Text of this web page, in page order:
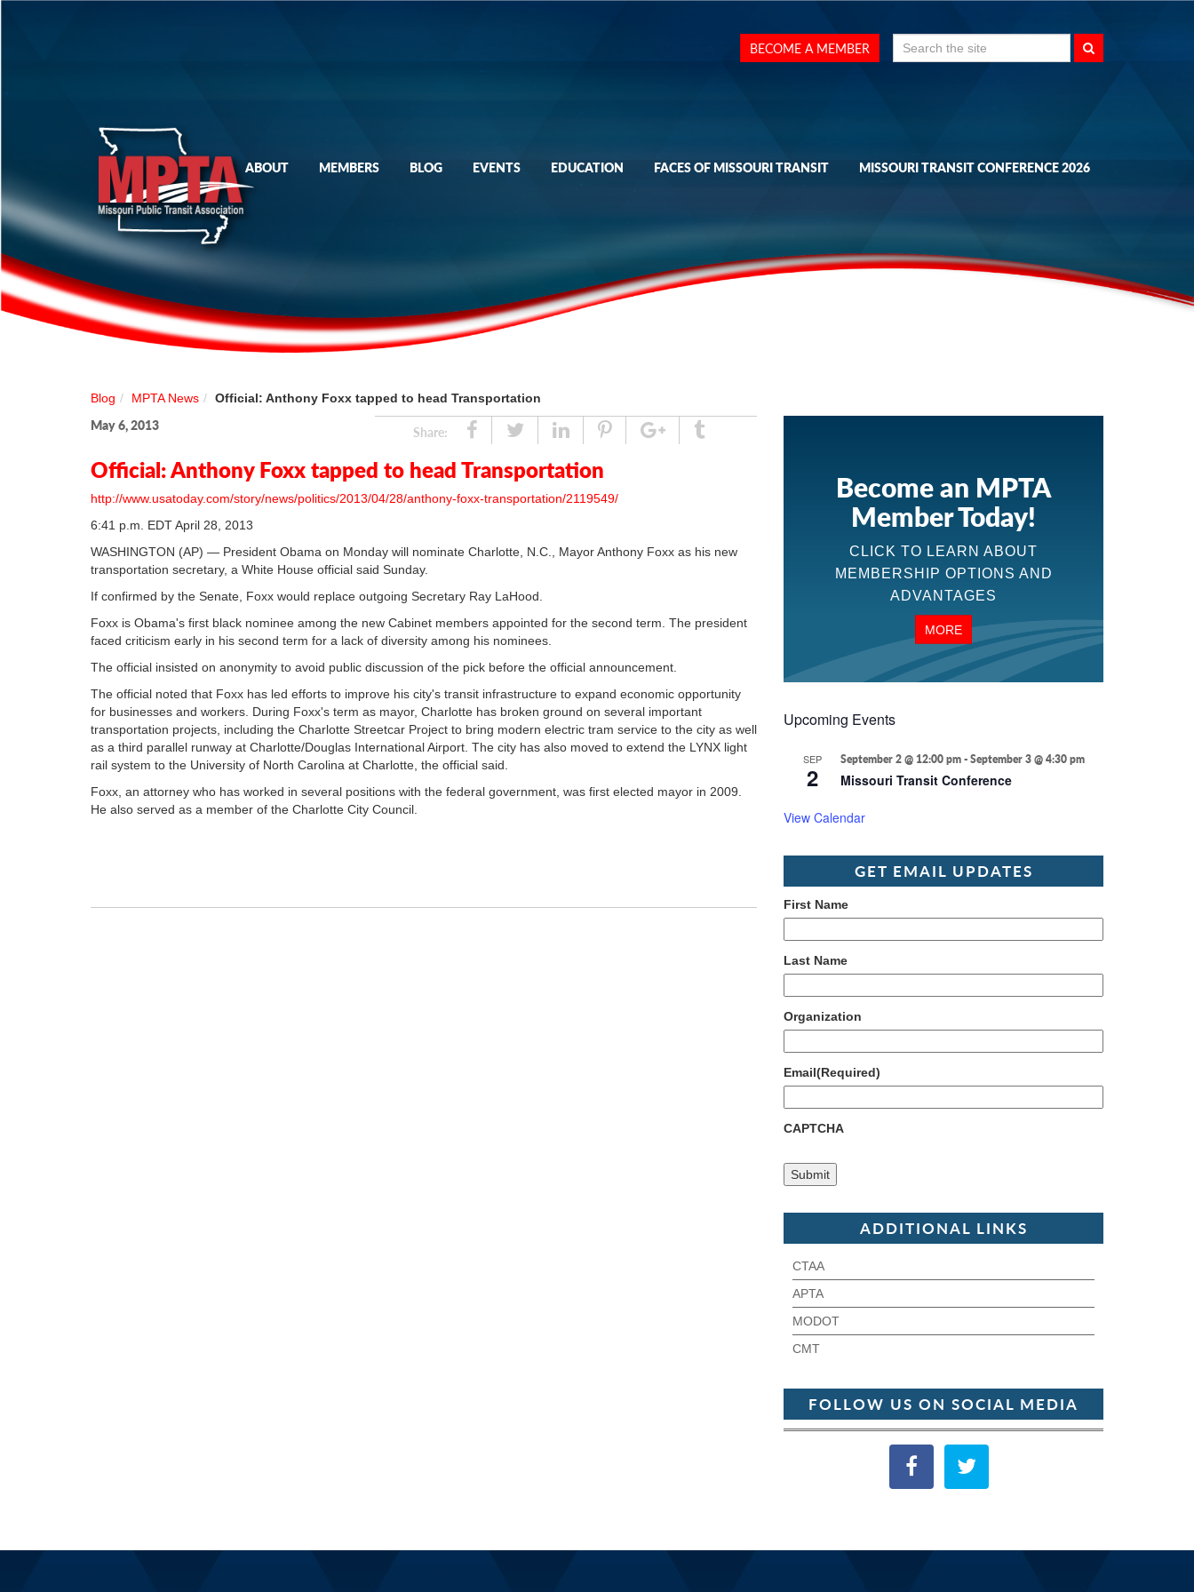
Search
for:
BECOME A MEMBER
ABOUT MEMBERS BLOG EVENTS EDUCATION FACES OF MISSOURI TRANSIT MISSOURI TRANSIT CONFERENCE 2026
Blog MPTA News Official: Anthony Foxx tapped to head Transportation
May 6, 2013 Share: Share TweetLinked
In
Pin
Google
Official: Anthony Foxx tapped to head Transportation
http://www.usatoday.com/story/news/politics/2013/04/28/anthony-foxx-transportation/2119549/
6:41 p.m. EDT April 28, 2013
WASHINGTON (AP) — President Obama on Monday will nominate Charlotte, N.C., Mayor Anthony Foxx as his new
transportation secretary, a White House official said Sunday.
If confirmed by the Senate, Foxx would replace outgoing Secretary Ray LaHood.
Foxx is Obama's first black nominee among the new Cabinet members appointed for the second term. The president
faced criticism early in his second term for a lack of diversity among his nominees.
The official insisted on anonymity to avoid public discussion of the pick before the official announcement.
The official noted that Foxx has led efforts to improve his city's transit infrastructure to expand economic opportunity
for businesses and workers. During Foxx's term as mayor, Charlotte has broken ground on several important
transportation projects, including the Charlotte Streetcar Project to bring modern electric tram service to the city as well
as a third parallel runway at Charlotte/Douglas International Airport. The city has also moved to extend the LYNX light
rail system to the University of North Carolina at Charlotte, the official said.
Foxx, an attorney who has worked in several positions with the federal government, was first elected mayor in 2009.
He also served as a member of the Charlotte City Council.
Become an MPTA
Member Today!
CLICK TO LEARN ABOUT
MEMBERSHIP OPTIONS AND
ADVANTAGES
MORE
Upcoming Events
SEP
2
September 2 @ 12:00 pm-September 3 @ 4:30 pm
Missouri Transit Conference
View Calendar
GET EMAIL UPDATES
First Name
Last Name
Organization
Email(Required)
CAPTCHA
ADDITIONAL LINKS
CTAA
APTA
MODOT
CMT
FOLLOW US ON SOCIAL MEDIA